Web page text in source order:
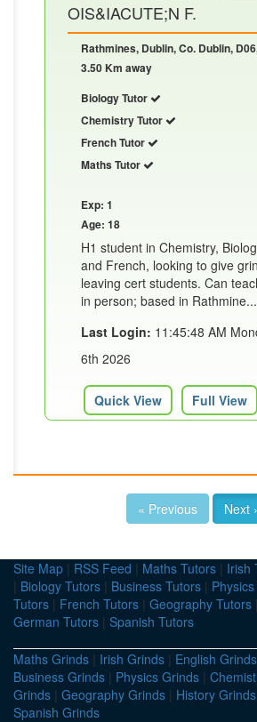
OIS&IACUTE;N F.
Rathmines, Dublin, Co. Dublin,
3.50 Km away
Biology Tutor
Chemistry Tutor
French Tutor
Maths Tutor
Exp: 1
Age: 18
H1 student in Chemistry,
and French, looking to give
leaving cert students. Can
in person; based in
Last Login: 11:45:48 AM
6th 2026
Quick View Full View
« Previous Next
Site Map | RSS Feed | Maths Tutors | Irish
| Biology Tutors | Business Tutors |
Tutors | French Tutors | Geography Tutors |
German Tutors | Spanish Tutors
Maths Grinds | Irish Grinds | English Grinds
Business Grinds | Physics Grinds |
Grinds | Geography Grinds | History Grinds
Spanish Grinds